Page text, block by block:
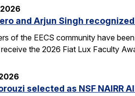
and Arjun Singh
of the EECS community have
the 2026 Fiat Lux Faculty
selected as NSF NAIRR